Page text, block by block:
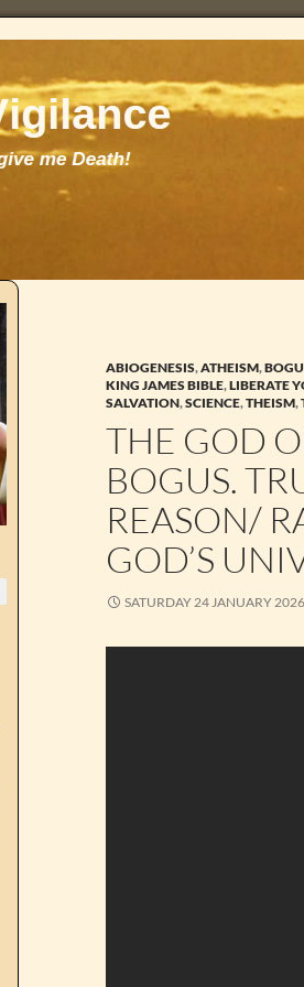
ABIOGENESIS,ATHEISM,
KING JAMES BIBLE,LIBERATE
SALVATION,SCIENCE,THEISM,
THE GOD
BOGUS.
REASON/
GOD’S
SATURDAY 24 JANUARY 2026